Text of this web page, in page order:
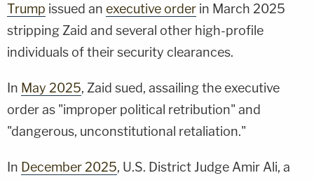
Trump issued an executive order in March 2025
stripping Zaid and several other high-profile
individuals of their security clearances.
In May 2025, Zaid sued, assailing the executive
order as "improper political retribution" and
"dangerous, unconstitutional retaliation."
In December 2025, U.S. District Judge Amir Ali, a